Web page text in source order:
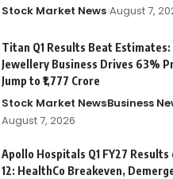
Stock Market News August 7,
Titan Q1 Results Beat Estimates:
Jewellery Business Drives 63%
Jump to ₹1,777 Crore
Stock Market NewsBusiness
August 7, 2026
Apollo Hospitals Q1 FY27 Results
12: HealthCo Breakeven,